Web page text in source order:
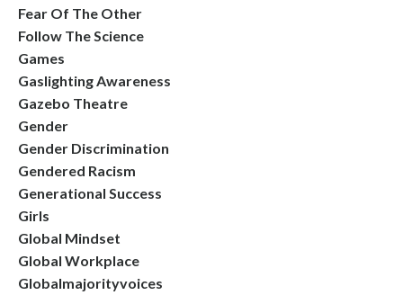
Fear Of The Other
Follow The Science
Games
Gaslighting Awareness
Gazebo Theatre
Gender
Gender Discrimination
Gendered Racism
Generational Success
Girls
Global Mindset
Global Workplace
Globalmajorityvoices